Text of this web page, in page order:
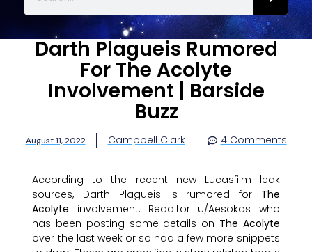
Darth Plagueis Rumored
For The Acolyte
Involvement | Barside
Buzz
August 11, 2022 Campbell Clark 4 Comments
According to the recent new Lucasfilm leak
sources, Darth Plagueis is rumored for The
Acolyte involvement. Redditor u/Aesokas who
has been posting some details on The Acolyte
over the last week or so had a few more snippets